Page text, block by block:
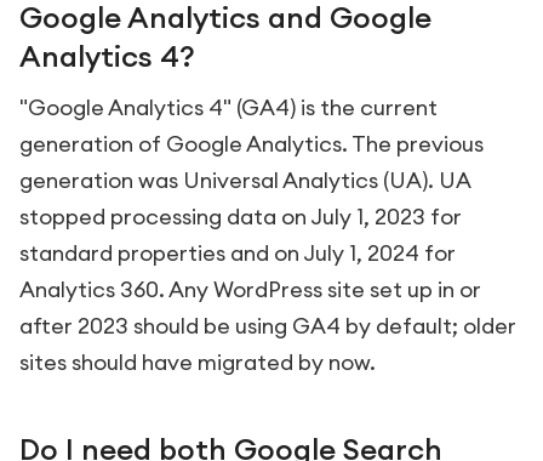
Google Analytics and Google
Analytics 4?
"Google Analytics 4" (GA4) is the current
generation of Google Analytics. The previous
generation was Universal Analytics (UA). UA
stopped processing data on July 1, 2023 for
standard properties and on July 1, 2024 for
Analytics 360. Any WordPress site set up in or
after 2023 should be using GA4 by default; older
sites should have migrated by now.
Do I need both Google Search